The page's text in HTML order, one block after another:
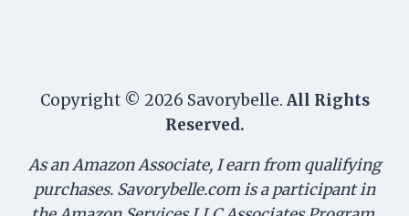
Copyright © 2026 Savorybelle. All Rights
Reserved.
As an Amazon Associate, I earn from qualifying
purchases. Savorybelle.com is a participant in